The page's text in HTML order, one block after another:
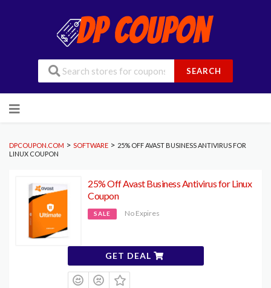
SEARCH
to
DPCOUPON.COM > SOFTWARE > 25% OFF AVAST BUSINESS ANTIVIRUS FOR
LINUX COUPON
25% Off Avast Business Antivirus for Linux
Coupon
SALE No Expires
GET DEAL